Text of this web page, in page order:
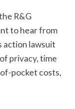
R&G
to hear from
action lawsuit
privacy, time
pocket costs,